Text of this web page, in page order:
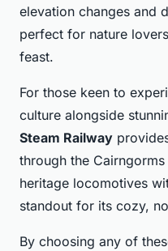
elevation changes and
perfect for nature
feast.
For those keen to
culture alongside
Steam Railway
through the
heritage locomotives
standout for its cozy,
By choosing any of